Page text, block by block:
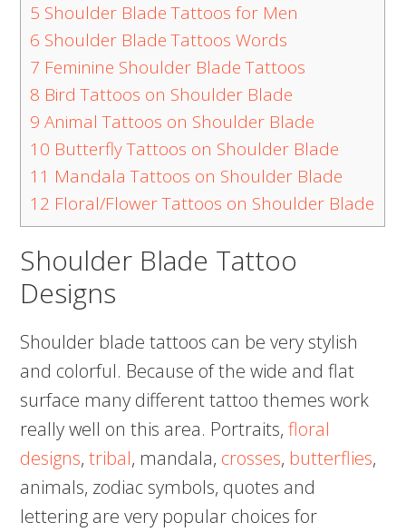
5 Shoulder Blade Tattoos for Men
6 Shoulder Blade Tattoos Words
7 Feminine Shoulder Blade Tattoos
8 Bird Tattoos on Shoulder Blade
9 Animal Tattoos on Shoulder Blade
10 Butterfly Tattoos on Shoulder Blade
11 Mandala Tattoos on Shoulder Blade
12 Floral/Flower Tattoos on Shoulder Blade
Shoulder Blade Tattoo
Designs
Shoulder blade tattoos can be very stylish
and colorful. Because of the wide and flat
surface many different tattoo themes work
really well on this area. Portraits,floral
designs,tribal, mandala, crosses, butterflies,
animals, zodiac symbols, quotes and
lettering are very popular choices for